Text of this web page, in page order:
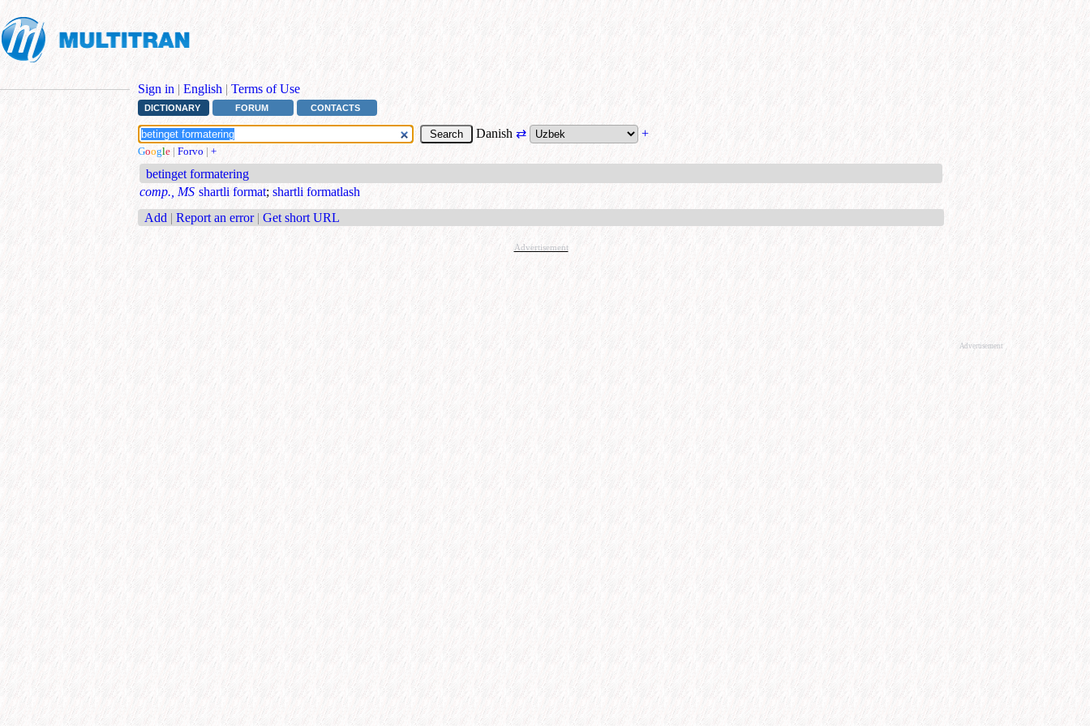
Sign in | English | Terms of Use
DICTIONARY FORUM CONTACTS
Danish⇄ +
Google | Forvo | +
betinget formatering
comp., MS shartli format; shartli formatlash
Add | Report an error | Get short URL
Advertisement
Advertisement